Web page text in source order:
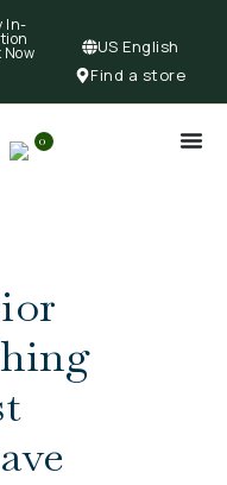
In-
Now
US English
Find a store
0